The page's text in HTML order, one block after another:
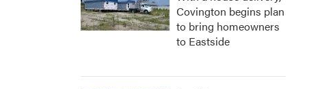
Covington begins plan
to bring homeowners
to Eastside